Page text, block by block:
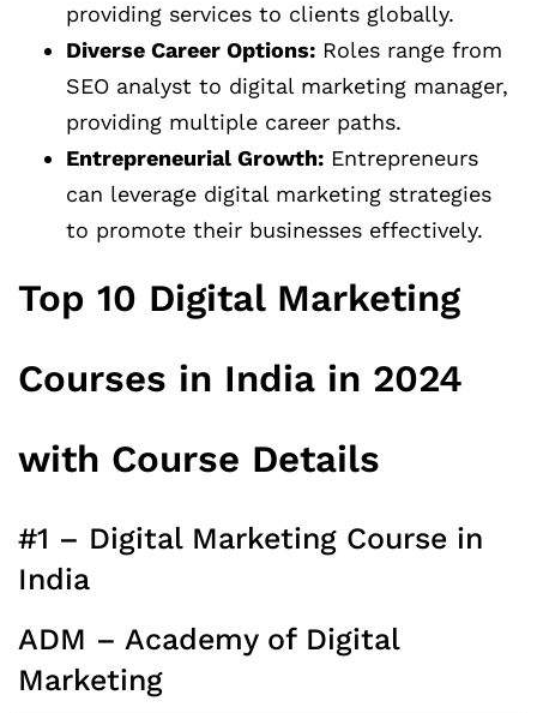
providing services to clients globally.
Diverse Career Options: Roles range from
SEO analyst to digital marketing manager,
providing multiple career paths.
Entrepreneurial Growth: Entrepreneurs
can leverage digital marketing strategies
to promote their businesses effectively.
Top 10 Digital Marketing
Courses in India in 2024
with Course Details
#1 – Digital Marketing Course in
India
ADM – Academy of Digital
Marketing